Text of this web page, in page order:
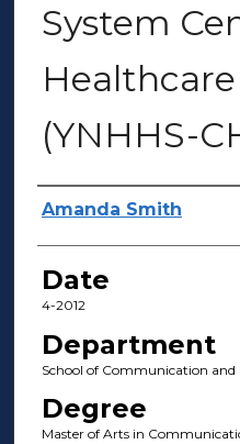
System
(YNHHS-
Author(s)
Amanda Smith
Date
4-2012
Department
School of Communication
Degree
Master of Arts in